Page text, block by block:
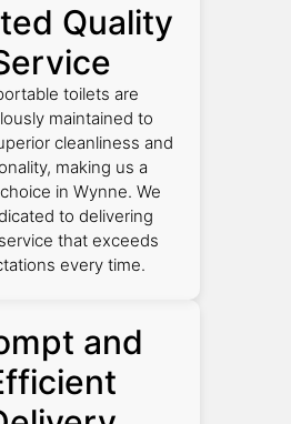
Quality
toilets are
maintained to
cleanliness and
making us a
in Wynne. We
to delivering
that exceeds
every time.
and